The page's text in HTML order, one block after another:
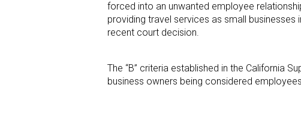
forced into an unwanted employee
providing travel services as small
recent court decision.
The “B” criteria established in the California
business owners being considered